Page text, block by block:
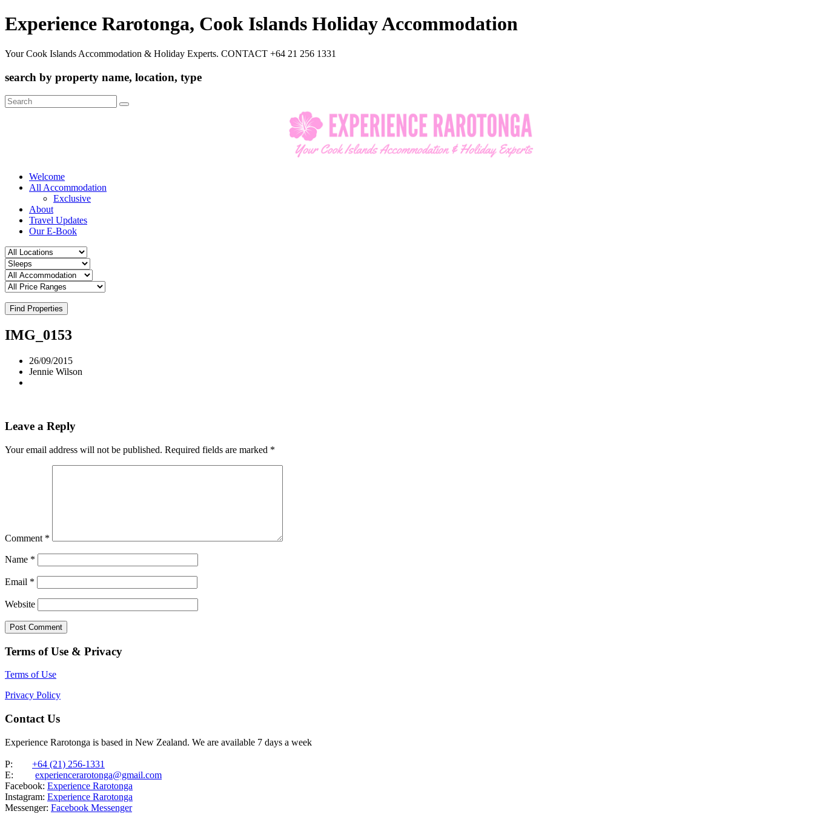
Experience Rarotonga, Cook Islands Holiday Accommodation
Your Cook Islands Accommodation & Holiday Experts. CONTACT +64 21 256 1331
search by property name, location, type
Search
for:
Welcome
All Accommodation
Exclusive
About
Travel Updates
Our E-Book
Find Properties
IMG_0153
26/09/2015
Jennie Wilson
Leave a Reply
Your email address will not be published. Required fields are marked *
Comment *
Name *
Email *
Website
Terms of Use & Privacy
Terms of Use
Privacy Policy
Contact Us
Experience Rarotonga is based in New Zealand. We are available 7 days a week
P: +64 (21) 256-1331
E: experiencerarotonga@gmail.com
Facebook: Experience Rarotonga
Instagram: Experience Rarotonga
Messenger: Facebook Messenger